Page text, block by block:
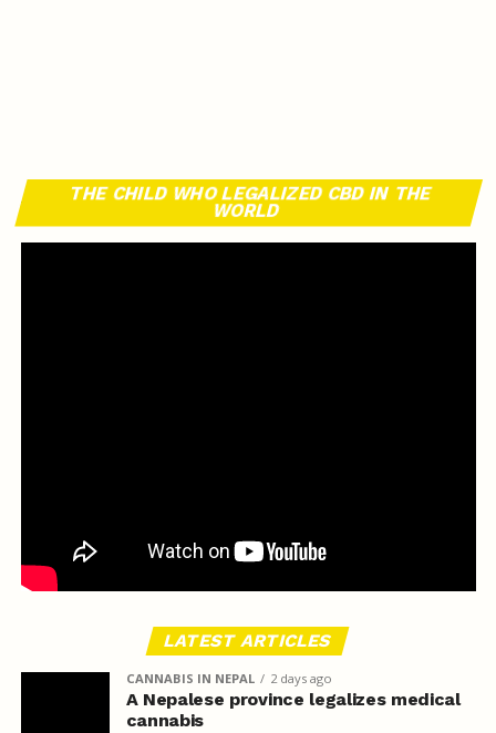
THE CHILD WHO LEGALIZED CBD IN THE
WORLD
LATEST ARTICLES
CANNABIS IN NEPAL 2 days ago
A Nepalese province legalizes medical
cannabis